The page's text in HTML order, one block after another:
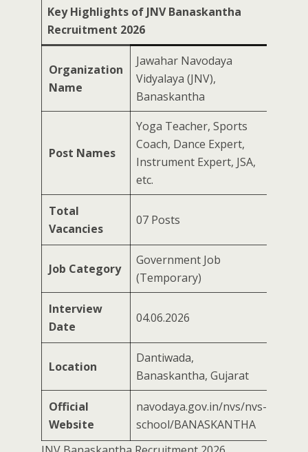
Key Highlights of JNV Banaskantha
Recruitment 2026
Organization
Name
Jawahar Navodaya
Vidyalaya (JNV),
Banaskantha
Post Names
Yoga Teacher, Sports
Coach, Dance Expert,
Instrument Expert, JSA,
etc.
Total
Vacancies
07 Posts
Job Category
Government Job
(Temporary)
Interview
Date
04.06.2026
Location
Dantiwada,
Banaskantha, Gujarat
Official
Website
navodaya.gov.in/nvs/nvs-
school/BANASKANTHA